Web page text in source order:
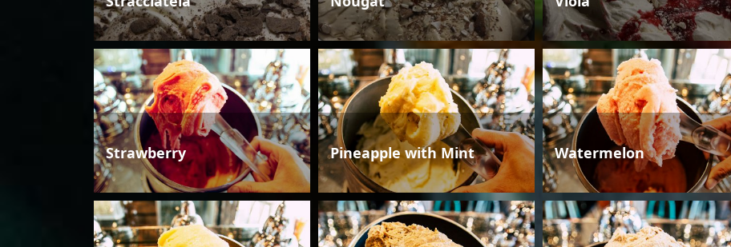
Strawberry Pineapple with Mint Watermelon